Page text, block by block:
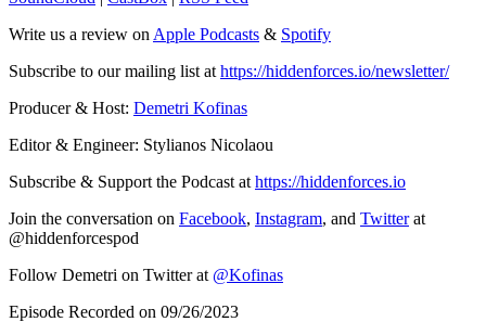
Write us a review on Apple Podcasts & Spotify
Subscribe to our mailing list at https://hiddenforces.io/newsletter/
Producer & Host: Demetri Kofinas
Editor & Engineer: Stylianos Nicolaou
Subscribe & Support the Podcast at https://hiddenforces.io
Join the conversation on Facebook, Instagram, and Twitterat
@hiddenforcespod
Follow Demetri on Twitter at @Kofinas
Episode Recorded on 09/26/2023